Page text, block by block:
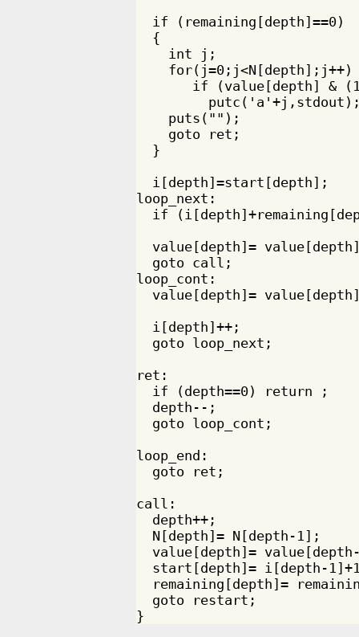
  if (remaining[depth]==0)
  {
    int j;
if (value[depth] &
    puts("");
    goto ret;
  }
  i[depth]=start[depth];
loop_next:
if
value[depth]=
  goto call;
loop_cont:
value[depth]=
  i[depth]++;
  goto loop_next;
ret:
  if (depth==0) return ;
  depth--;
  goto loop_cont;
loop_end:
  goto ret;
call:
  depth++;
  N[depth]= N[depth-1];
value[depth]=
start[depth]= i[depth-
remaining[depth]=
  goto restart;